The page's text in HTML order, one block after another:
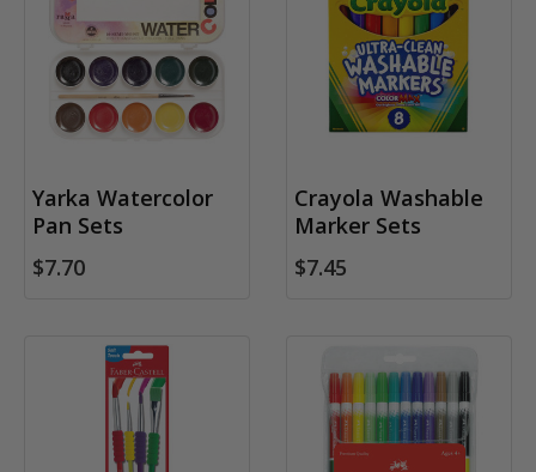
Yarka Watercolor
Pan Sets
$7.70
Crayola Washable
Marker Sets
$7.45